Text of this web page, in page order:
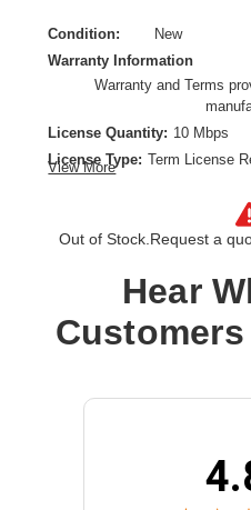
Condition:
New
Warranty Information
Warranty and Terms
License Quantity: 10 Mbps
License Type: Term License
Software
View More
Out of Stock. Request a
Hear